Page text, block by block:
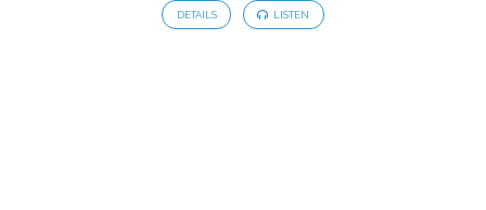
DETAILS LISTEN